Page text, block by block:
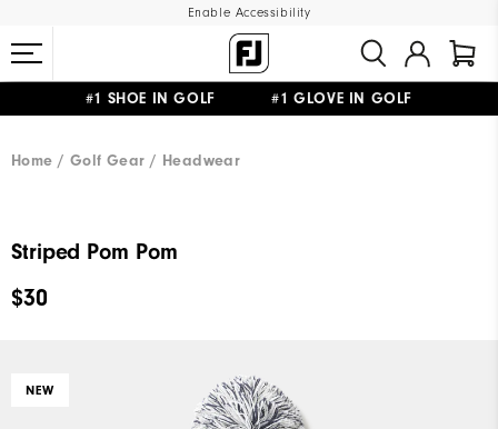
Enable Accessibility
#1 SHOE IN GOLF #1 GLOVE IN GOLF
Home
Golf Gear Headwear
Striped Pom Pom
$30
NEW